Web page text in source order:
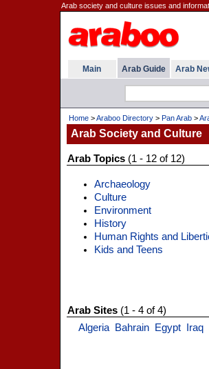
Arab society and culture issues and
Main Arab Guide Arab
Home>Araboo Directory> Pan Arab>
Arab Society and Culture
Arab Topics(1 - 12 of 12)
Archaeology
Culture
Environment
History
Human Rights and
Kids and Teens
Arab Sites(1 - 4 of 4)
Algeria
Bahrain Egypt Iraq